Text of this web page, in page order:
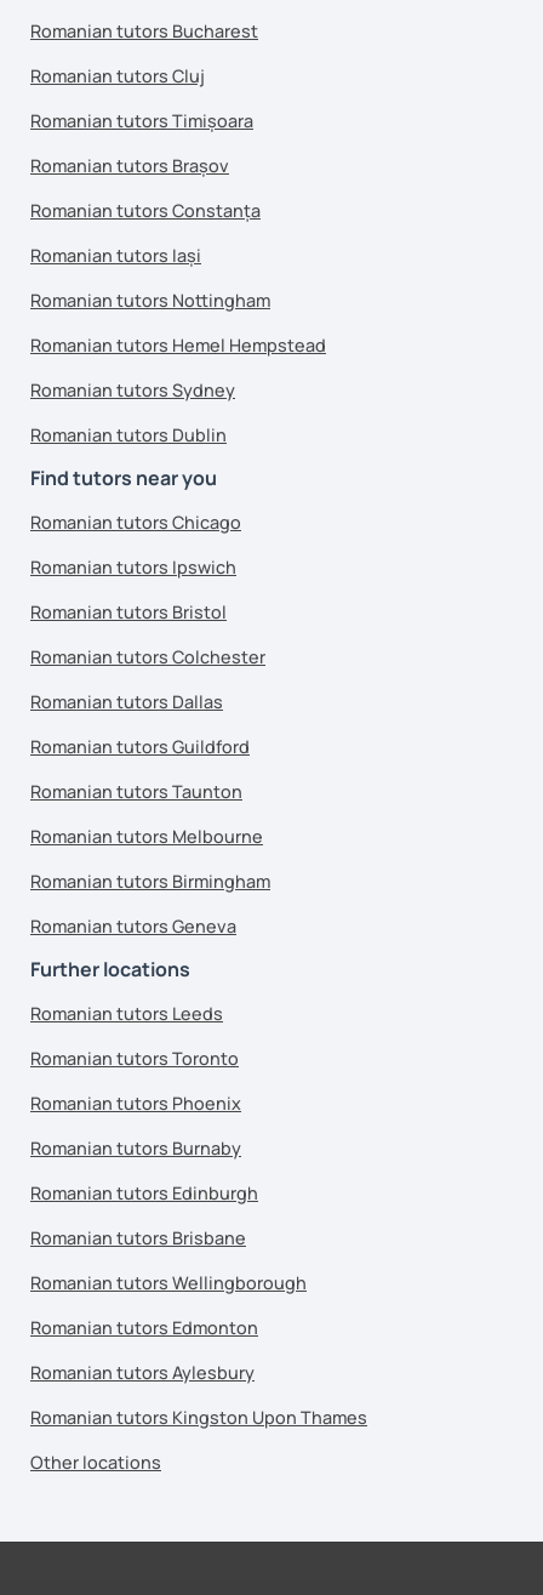
Romanian tutors Bucharest
Romanian tutors Cluj
Romanian tutors Timișoara
Romanian tutors Brașov
Romanian tutors Constanța
Romanian tutors Iași
Romanian tutors Nottingham
Romanian tutors Hemel Hempstead
Romanian tutors Sydney
Romanian tutors Dublin
Find tutors near you
Romanian tutors Chicago
Romanian tutors Ipswich
Romanian tutors Bristol
Romanian tutors Colchester
Romanian tutors Dallas
Romanian tutors Guildford
Romanian tutors Taunton
Romanian tutors Melbourne
Romanian tutors Birmingham
Romanian tutors Geneva
Further locations
Romanian tutors Leeds
Romanian tutors Toronto
Romanian tutors Phoenix
Romanian tutors Burnaby
Romanian tutors Edinburgh
Romanian tutors Brisbane
Romanian tutors Wellingborough
Romanian tutors Edmonton
Romanian tutors Aylesbury
Romanian tutors Kingston Upon Thames
Other locations